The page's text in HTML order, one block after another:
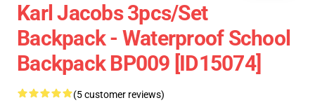
Karl Jacobs 3pcs/set
Backpack - Waterproof School
Backpack BP009 [ID15074]
(5 customer reviews)